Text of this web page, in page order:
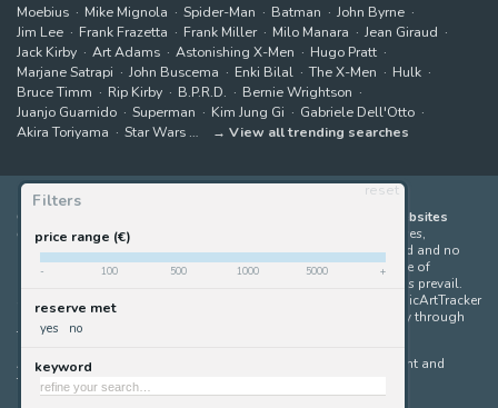
Filters
reset
price range (€)
- 100 500 1000 5000 +
reserve met
yes no
keyword
Moebius Mike Mignola Spider-Man Batman
John Byrne
Jim Lee
Frank Frazetta Frank Miller Milo Manara
Jean Giraud
Jack Kirby
Art Adams Astonishing X-Men
Hugo Pratt
Marjane Satrapi
John Buscema Enki Bilal The X-Men
Hulk
Bruce Timm
Rip Kirby B.P.R.D.
Bernie Wrightson
Juanjo Guarnido
Superman Kim Jung Gi
Gabriele Dell'Otto
Akira Toriyama
Star Wars View all trending searches
ComicArtTracker indexes and aggregates content from 397 websites
offering original comic artworks for sale
(dealers, auction houses,
marketplaces and artists websites). No product can be purchased and no
auction bid can be made on the ComicArtTracker website. In case of
discrepancy between contents, the source website should always prevail.
Some links on ComicArtTracker are affiliate links, meaning ComicArtTracker
may earn a commission (at no additional cost to you) if you buy through
them — helping us keep the site running.
All images and characters contained within this site are copyright and
trademark their respective owners.